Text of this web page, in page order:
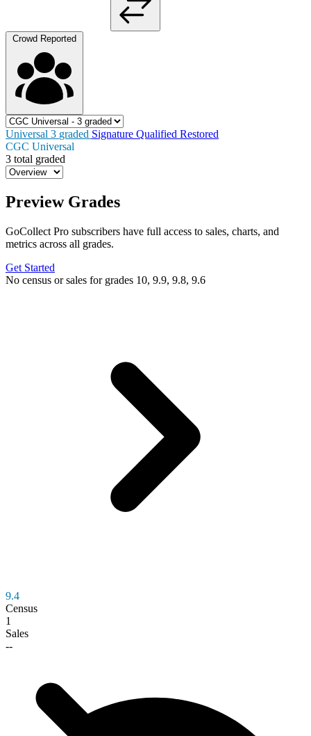
Crowd Reported
Universal 3 graded Signature Qualified Restored
CGC Universal
3 total graded
Preview Grades
GoCollect Pro subscribers have full access to sales, charts, and
metrics across all grades.
Get Started
No census or sales for grades 10, 9.9, 9.8, 9.6
9.4
Census
1
Sales
--